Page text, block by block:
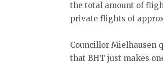
the total amount of
private flights of
Councillor Mielhausen
that BHT just makes